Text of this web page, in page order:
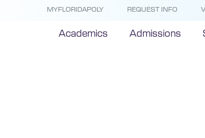
MYFLORIDAPOLY REQUEST INFO
Academics Admissions